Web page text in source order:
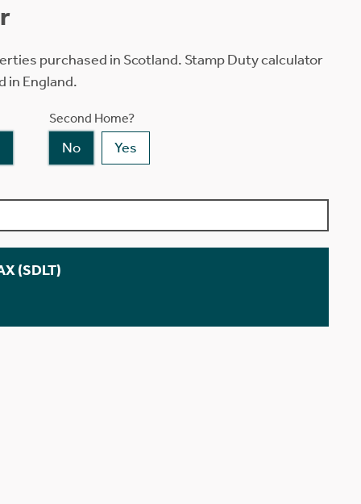
purchased in Scotland. Stamp Duty calculator
in England.
Second Home?
No Yes
(SDLT)